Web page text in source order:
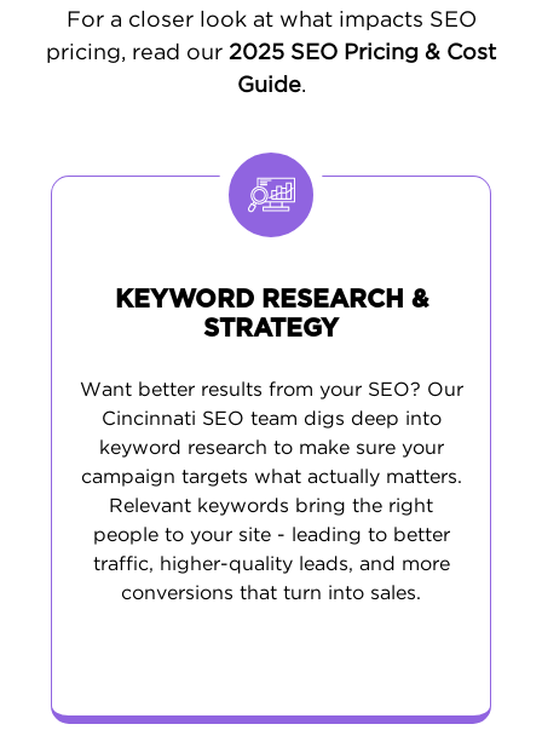
optimizing your Google Business Profile and
managing your online listings. Finally, we
targeted content
For a closer look at what impacts SEO
pricing, read our 2025 SEO Pricing & Cost
Guide.
KEYWORD RESEARCH &
STRATEGY
Want better results from your SEO? Our
Cincinnati SEO team digs deep into
keyword research to make sure your
campaign targets what actually matters.
Relevant keywords bring the right
people to your site - leading to better
traffic, higher-quality leads, and more
conversions that turn into sales.